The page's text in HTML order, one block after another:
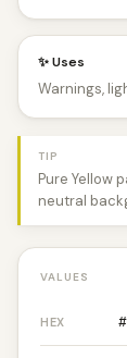
✨ Uses
Warnings,
TIP
Pure Yellow
neutral
VALUES
HEX